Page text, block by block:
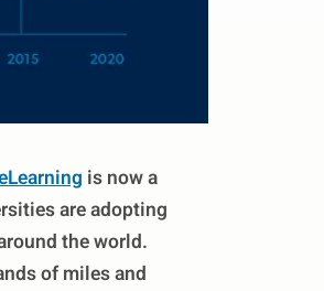
is now a
are adopting
the world.
of miles and